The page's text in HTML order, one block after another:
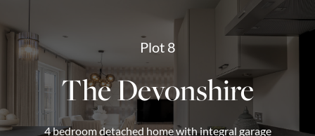
Plot 8
The Devonshire
4 bedroom detached home with integral garage